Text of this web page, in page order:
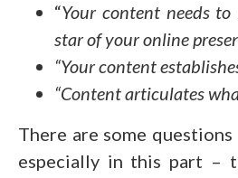
“Your content needs
star of your online
“Your content
“Content articulates
There are some
especially in this part –